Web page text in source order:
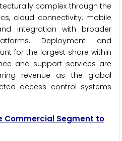
complex through the
cloud connectivity, mobile
integration with broader
Deployment and
for the largest share within
and support services are
revenue as the global
access control systems
Commercial Segment to